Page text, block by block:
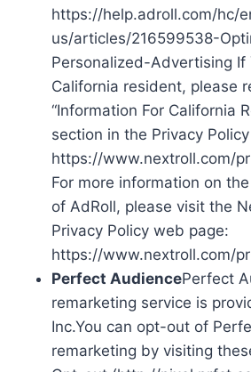
https://help.adroll.com/hc/
us/articles/216599538-
Personalized-Advertising If
California resident, please
“Information For California
section in the Privacy
https://www.nextroll.com/
For more information on
of AdRoll, please visit the
Privacy Policy web page:
https://www.nextroll.com/
Perfect AudiencePerfect
remarketing service is
Inc.You can opt-out of
remarketing by visiting